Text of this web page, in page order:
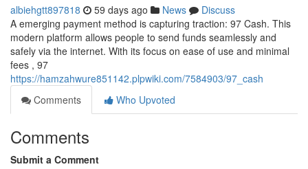
albiehgtt897818 59 days ago News
Discuss
A emerging payment method is capturing traction: 97 Cash. This
modern platform allows people to send funds seamlessly and
safely via the internet. With its focus on ease of use and minimal
fees , 97
https://hamzahwure851142.plpwiki.com/7584903/97_cash
Comments
Who Upvoted
Comments
Submit a Comment